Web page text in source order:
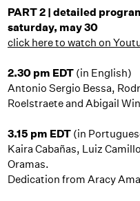
PART 2 | detailed
saturday, may 30
click here to watch on
2.30 pm EDT(in English)
Antonio Sergio Bessa,
Roelstraete and Abigail
3.15 pm EDT(in
Kaira Cabañas, Luiz
Oramas.
Dedication from Aracy